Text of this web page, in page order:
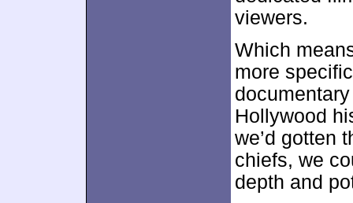
viewers.
Which
more
Hollywood
we’d gotten
chiefs, we
depth and